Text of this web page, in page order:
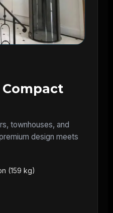
Compact
townhouses, and
design meets
(159 kg)